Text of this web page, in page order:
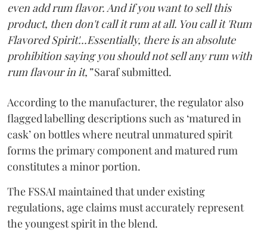
even add rum flavor. And if you want to sell this
product, then don't call it rum at all. You call it 'Rum
Flavored Spirit'...Essentially, there is an absolute
prohibition saying you should not sell any rum with
rum flavour in it,”Saraf submitted.
According to the manufacturer, the regulator also
flagged labelling descriptions such as ‘matured in
cask’ on bottles where neutral unmatured spirit
forms the primary component and matured rum
constitutes a minor portion.
The FSSAI maintained that under existing
regulations, age claims must accurately represent
the youngest spirit in the blend.